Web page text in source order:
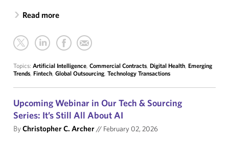
Read more
Topics: Artificial Intelligence, Commercial Contracts, Digital Health, Emerging
Trends, Fintech, Global Outsourcing, Technology Transactions
Upcoming Webinar in Our Tech & Sourcing
Series: It’s Still All About AI
ByChristopher C. Archer// February 02, 2026